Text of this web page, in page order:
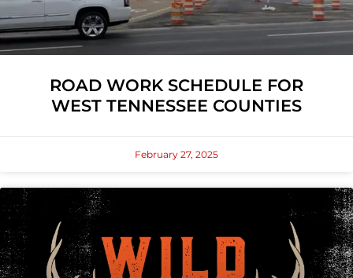
ROAD WORK SCHEDULE FOR
WEST TENNESSEE COUNTIES
February 27, 2025